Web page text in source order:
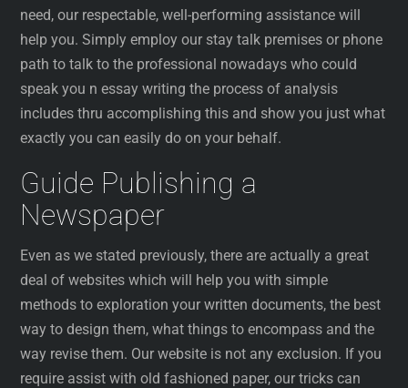
need, our respectable, well-performing assistance will
help you. Simply employ our stay talk premises or phone
path to talk to the professional nowadays who could
speak you n essay writing the process of analysis
includes thru accomplishing this and show you just what
exactly you can easily do on your behalf.
Guide Publishing a
Newspaper
Even as we stated previously, there are actually a great
deal of websites which will help you with simple
methods to exploration your written documents, the best
way to design them, what things to encompass and the
way revise them. Our website is not any exclusion. If you
require assist with old fashioned paper, our tricks can